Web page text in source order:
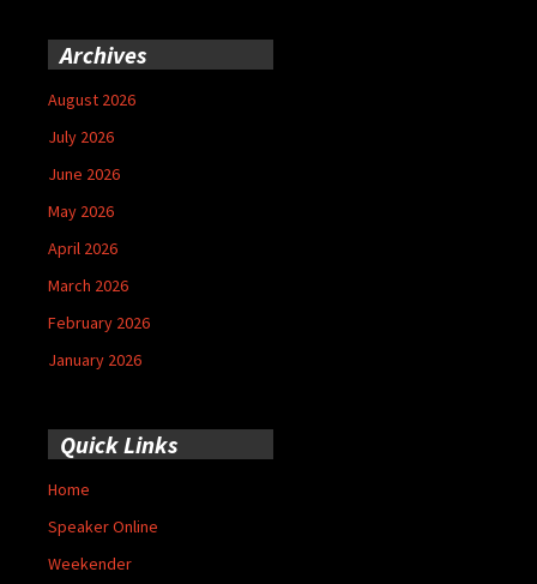
Archives
August 2026
July 2026
June 2026
May 2026
April 2026
March 2026
February 2026
January 2026
Quick Links
Home
Speaker Online
Weekender